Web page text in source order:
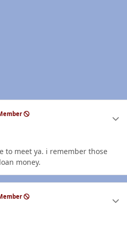
to meet ya. i remember those
money.